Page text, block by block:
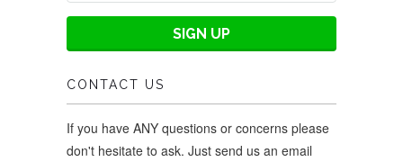
CONTACT US
If you have ANY questions or concerns please
don't hesitate to ask. Just send us an email